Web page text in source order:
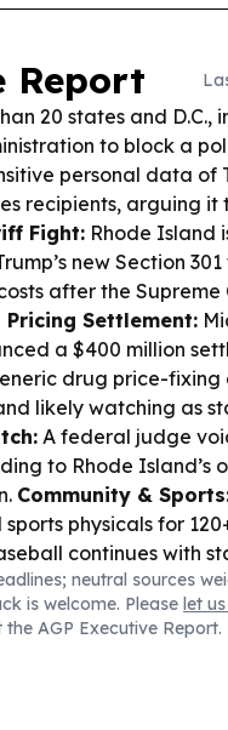
Report
20 states and D.C.,
to block a
personal data of
recipients, arguing
Fight: Rhode Island
new Section
after the
Pricing Settlement:
a $400 million
drug price-fixing
likely watching as
A federal judge
to Rhode Island’s
Community &
physicals for
continues with
Environment &
Pond public access
protections.
neutral sources
is welcome. Please let
AGP Executive Report.